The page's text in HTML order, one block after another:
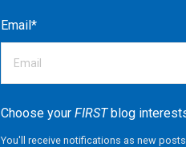
Email*
Choose your FIRSTblog
You'll receive notifications as new